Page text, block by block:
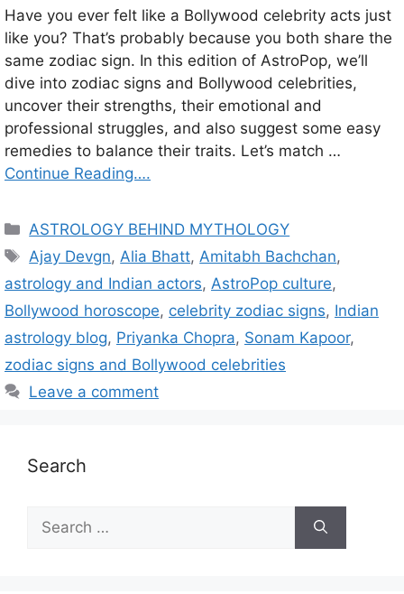
Have you ever felt like a Bollywood celebrity acts just
like you? That’s probably because you both share the
same zodiac sign. In this edition of AstroPop, we’ll
dive into zodiac signs and Bollywood celebrities,
uncover their strengths, their emotional and
professional struggles, and also suggest some easy
remedies to balance their traits. Let’s match …
Continue Reading….
C
a
e
g
o
r
i
ASTROLOGY BEHIND MYTHOLOGY
T
s
Ajay Devgn, Alia Bhatt, Amitabh Bachchan,
astrology and Indian actors, AstroPop culture,
Bollywood horoscope, celebrity zodiac signs, Indian
astrology blog, Priyanka Chopra, Sonam Kapoor,
zodiac signs and Bollywood celebrities
Leave a comment
Search